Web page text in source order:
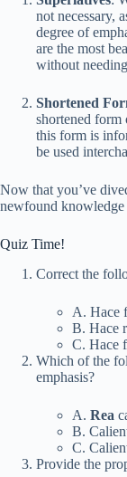
not necessary,
degree of
are the most
without needing
Shortened
shortened form
this form is
be used
Now that you’ve
newfound knowledge
Quiz Time!
Correct the
A. Hace
B. Hace
C. Hace
Which of the
emphasis?
A. Rea
B.
C.
Provide the